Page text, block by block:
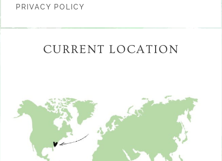
PRIVACY POLICY
CURRENT LOCATION